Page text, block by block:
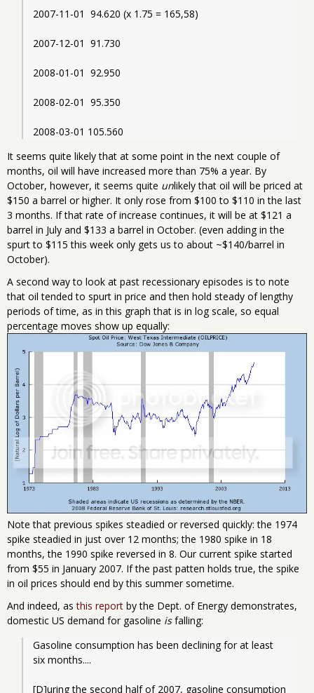
2007-11-01  94.620 (x 1.75 = 165,58)
2007-12-01  91.730
2008-01-01  92.950
2008-02-01  95.350
2008-03-01 105.560
It seems quite likely that at some point in the next couple of
months, oil will have increased more than 75% a year. By
October, however, it seems quite unlikely that oil will be priced at
$150 a barrel or higher. It only rose from $100 to $110 in the last
3 months. If that rate of increase continues, it will be at $121 a
barrel in July and $133 a barrel in October. (even adding in the
spurt to $115 this week only gets us to about ~$140/barrel in
October).
A second way to look at past recessionary episodes is to note
that oil tended to spurt in price and then hold steady of lengthy
periods of time, as in this graph that is in log scale, so equal
percentage moves show up equally:
Note that previous spikes steadied or reversed quickly: the 1974
spike steadied in just over 12 months; the 1980 spike in 18
months, the 1990 spike reversed in 8. Our current spike started
from $55 in January 2007. If the past patten holds true, the spike
in oil prices should end by this summer sometime.
And indeed, asthis report by the Dept. of Energy demonstrates,
domestic US demand for gasoline isfalling:
Gasoline consumption has been declining for at least
six months....
[D]uring the second half of 2007, gasoline consumption